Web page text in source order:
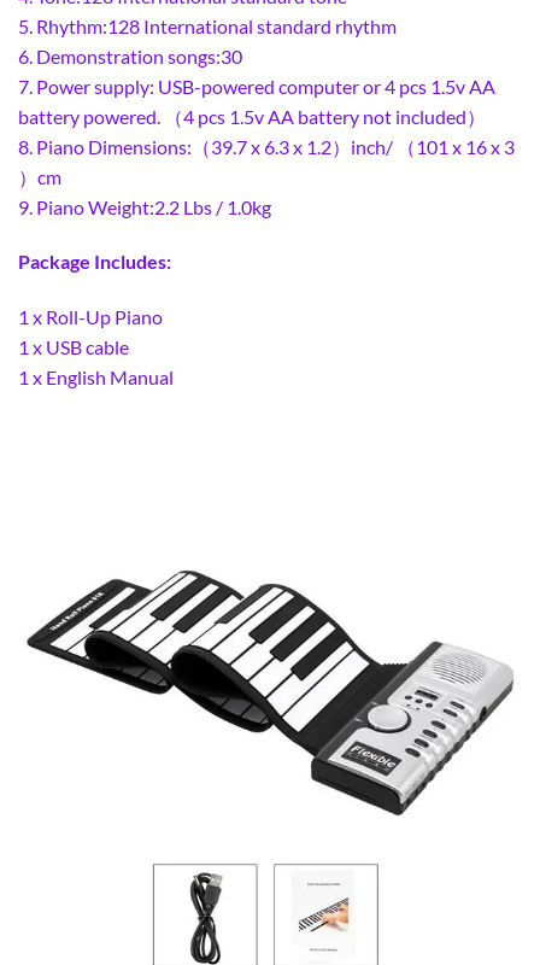
5. Rhythm:128 International standard rhythm
6. Demonstration songs:30
7. Power supply: USB-powered computer or 4 pcs 1.5v AA
battery powered. （4 pcs 1.5v AA battery not included）
8. Piano Dimensions:（39.7 x 6.3 x 1.2）inch/ （101 x 16 x 3
）cm
9. Piano Weight:2.2 Lbs / 1.0kg
Package Includes:
1 x Roll-Up Piano
1 x USB cable
1 x English Manual